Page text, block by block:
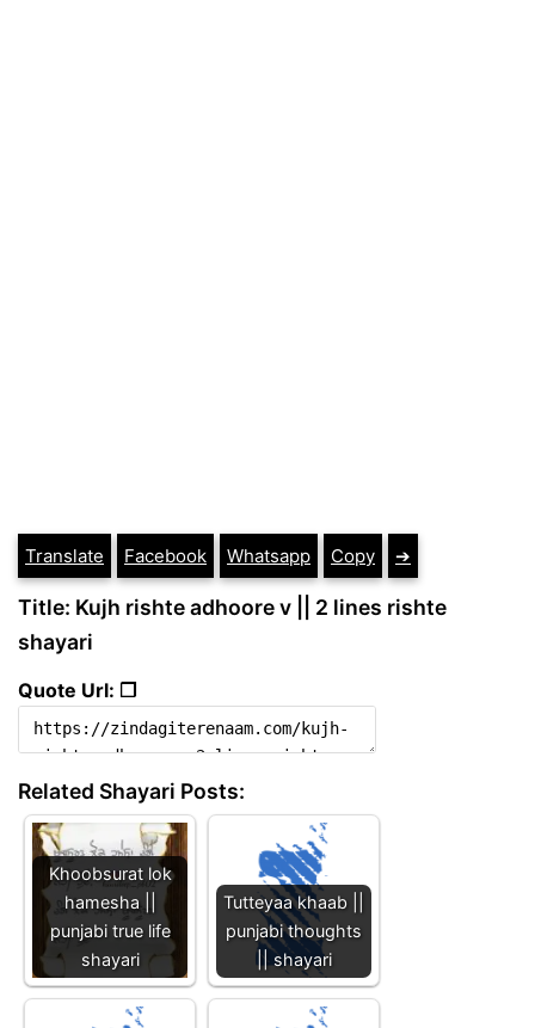
Translate Facebook Whatsapp Copy ➔
Title: Kujh rishte adhoore v || 2 lines rishte
shayari
Quote Url: ❐
Related Shayari Posts:
Khoobsurat lok
hamesha ||
punjabi true life
shayari
Tutteyaa khaab ||
punjabi thoughts
|| shayari